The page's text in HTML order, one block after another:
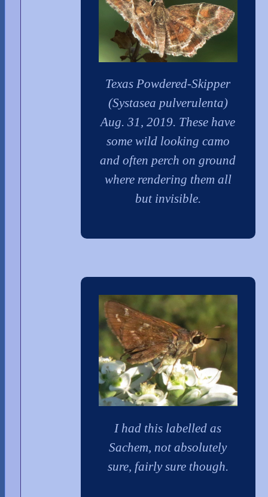
Texas Powdered-Skipper
(Systasea pulverulenta)
Aug. 31, 2019. These have
some wild looking camo
and often perch on ground
where rendering them all
but invisible.
I had this labelled as
Sachem, not absolutely
sure, fairly sure though.